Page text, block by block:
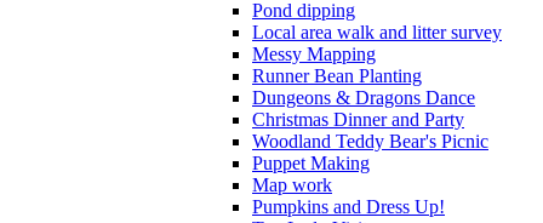
Pond dipping
Local area walk and litter survey
Messy Mapping
Runner Bean Planting
Dungeons & Dragons Dance
Christmas Dinner and Party
Woodland Teddy Bear's Picnic
Puppet Making
Map work
Pumpkins and Dress Up!